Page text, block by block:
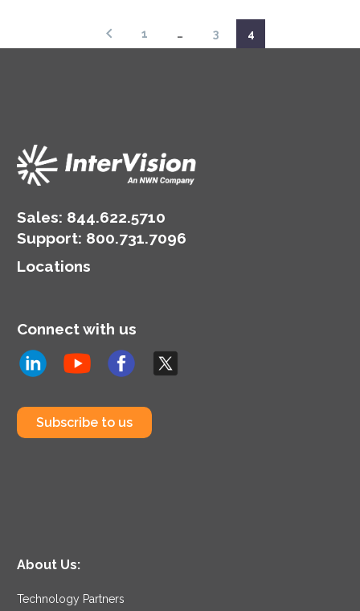
organization; how to
build agency over the
1 … 3 4
Sales: 844.622.5710
Support: 800.731.7096
Locations
Connect with us
Subscribe to us
About Us:
Technology Partners